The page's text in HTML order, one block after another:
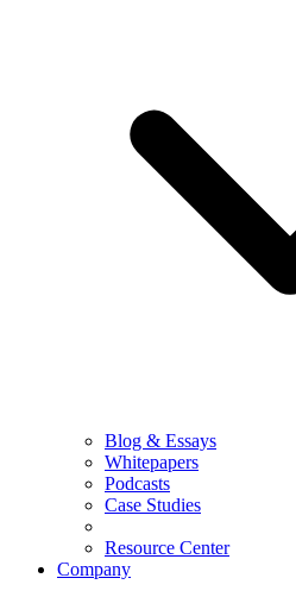
Blog & Essays
Whitepapers
Podcasts
Case Studies
Resource Center
Company